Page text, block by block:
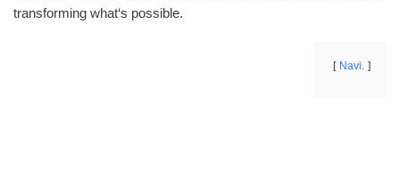
transforming what‘s possible.
Navi.